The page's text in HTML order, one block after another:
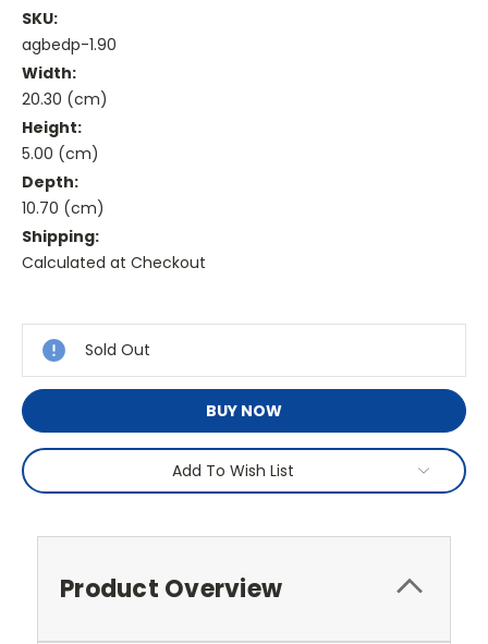
SKU:
agbedp-1.90
Width:
20.30 (cm)
Height:
5.00 (cm)
Depth:
10.70 (cm)
Shipping:
Calculated at Checkout
Stock:
Sold Out
BUY NOW
Add To Wish List
Product Overview